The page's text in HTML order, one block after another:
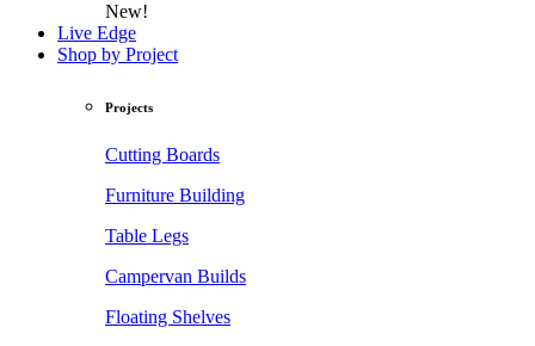
New!
Live Edge
Shop by Project
Projects
Cutting Boards
Furniture Building
Table Legs
Campervan Builds
Floating Shelves